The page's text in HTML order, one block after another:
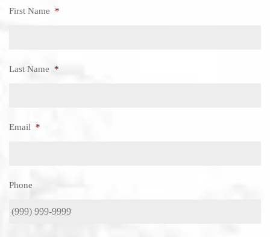
First Name *
Last Name *
Email *
Phone